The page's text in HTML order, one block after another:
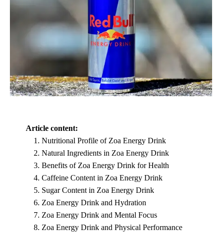
Article content:
Nutritional Profile of Zoa Energy Drink
Natural Ingredients in Zoa Energy Drink
Benefits of Zoa Energy Drink for Health
Caffeine Content in Zoa Energy Drink
Sugar Content in Zoa Energy Drink
Zoa Energy Drink and Hydration
Zoa Energy Drink and Mental Focus
Zoa Energy Drink and Physical Performance